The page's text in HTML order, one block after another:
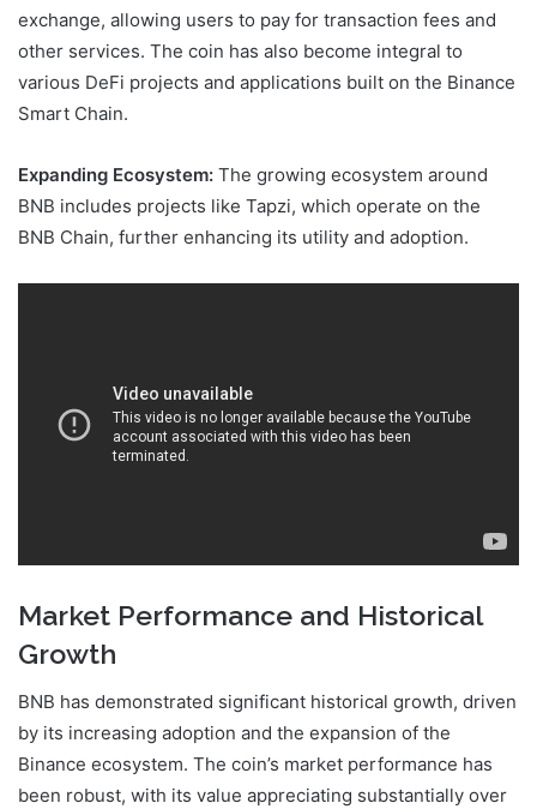
exchange, allowing users to pay for transaction fees and
other services. The coin has also become integral to
various DeFi projects and applications built on the Binance
Smart Chain.
Expanding Ecosystem: The growing ecosystem around
BNB includes projects like Tapzi, which operate on the
BNB Chain, further enhancing its utility and adoption.
Market Performance and Historical
Growth
BNB has demonstrated significant historical growth, driven
by its increasing adoption and the expansion of the
Binance ecosystem. The coin’s market performance has
been robust, with its value appreciating substantially over